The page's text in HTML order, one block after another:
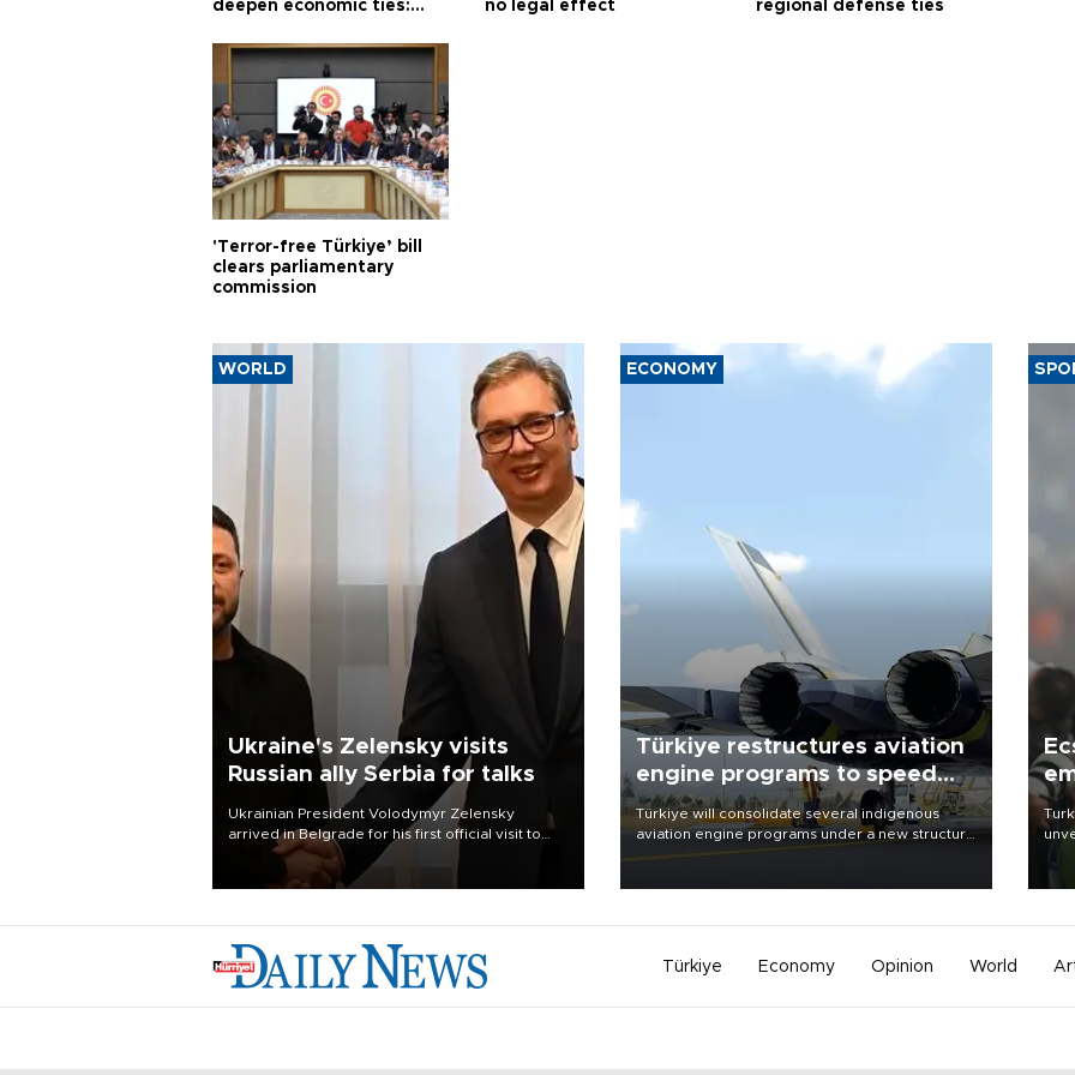
deepen economic ties:
no legal effect regional defense ties
'Terror-free Türkiye’ bill
clears parliamentary
commission
WORLD
Ukraine's Zelensky visits
Russian ally Serbia for talks
Ukrainian President Volodymyr Zelensky
arrived in Belgrade for his first official visit to
Serbia, where he was due to hold talks with
President Aleksandar Vučić on economic
ECONOMY
Türkiye restructures aviation
engine programs to speed
development
Türkiye will consolidate several indigenous
aviation engine programs under a new structure
Türkiye Economy Opinion World